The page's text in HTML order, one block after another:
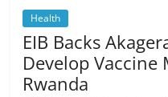
Health
EIB Backs
Develop
Rwanda